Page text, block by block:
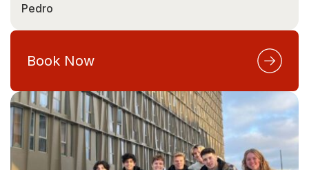
Pedro
Book Now